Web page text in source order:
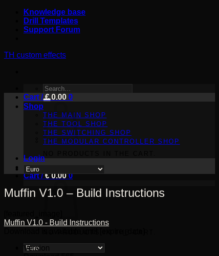
content
Knowledge base
Drill Templates
Support Forum
TH custom effects
SEARCH
FOR:
Shop
THE MAIN SHOP
THE TOOL SHOP
THE SWITCHING SHOP
THE MODULAR CONTROLLER SHOP
Login
Cart /€0.00 0
Cart /€0.00 0
Muffin V1.0 – Build Instructions
Muffin V1.0 - Build Instructions
Version